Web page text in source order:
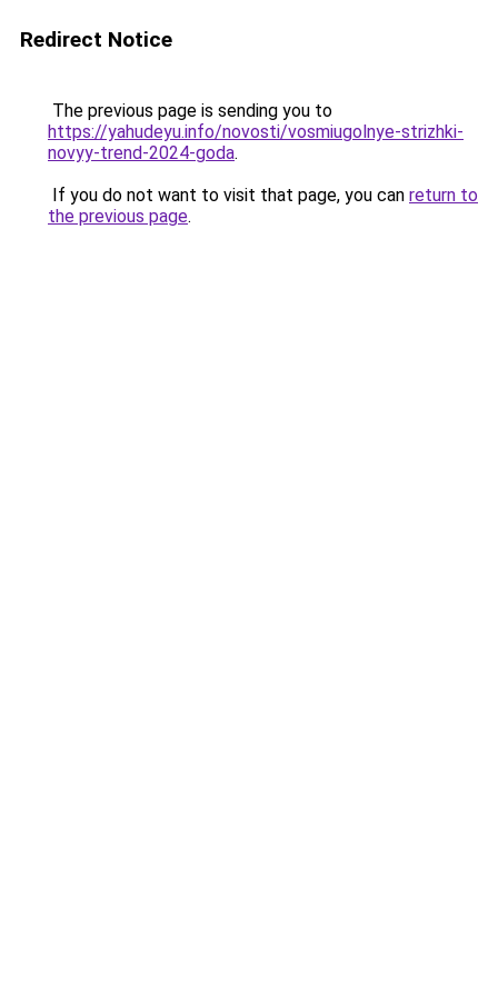
Redirect Notice
The previous page is sending you to
https://yahudeyu.info/novosti/vosmiugolnye-strizhki-
novyy-trend-2024-goda.
If you do not want to visit that page, you can return to
the previous page.